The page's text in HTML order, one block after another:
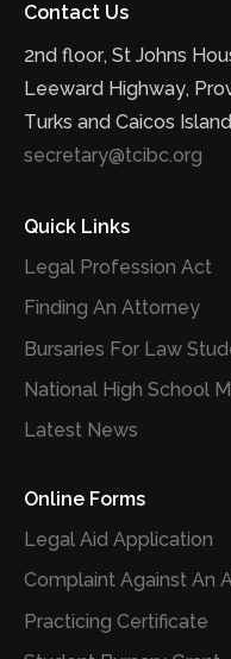
Contact Us
2nd floor, St Johns
Leeward Highway,
Turks and Caicos
secretary@tcibc.org
Quick Links
Legal Profession Act
Finding An Attorney
Bursaries For Law
National High School
Latest News
Online Forms
Legal Aid Application
Complaint Against An
Practicing Certificate